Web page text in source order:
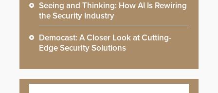
Seeing and Thinking: How AI Is Rewiring
the Security Industry
Democast: A Closer Look at Cutting-
Edge Security Solutions